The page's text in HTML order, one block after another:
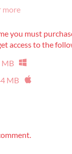
more
you must
access to the
MB
MB